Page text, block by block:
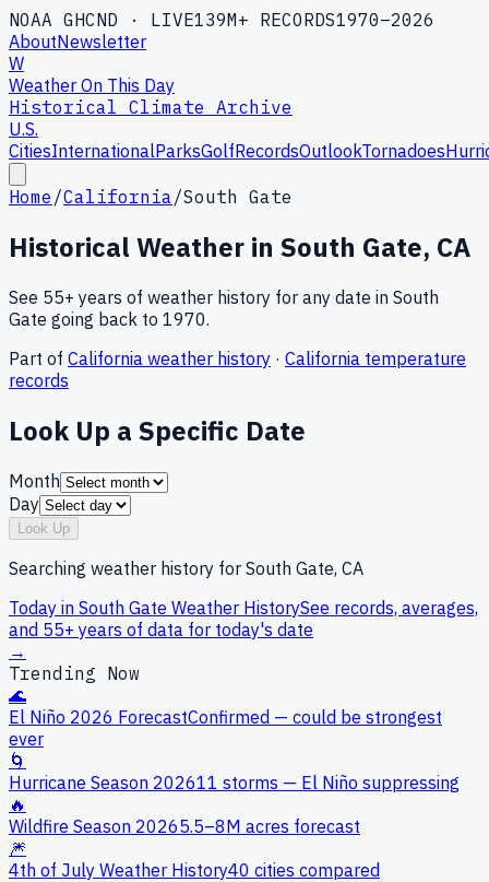
NOAA GHCND · LIVE139M+ RECORDS1970–2026
AboutNewsletter
W
Weather On This Day
Historical Climate Archive
U.S.
CitiesInternationalParksGolfRecordsOutlookTornadoes
Home /California/South Gate
Historical Weather in South Gate, CA
See 55+ years of weather history for any date in South
Gate going back to 1970.
Part of California weather history · California temperature
records
Look Up a Specific Date
Month
Day
Look Up
Searching weather history for South Gate, CA
Today in South Gate Weather HistorySee records, averages,
and 55+ years of data for today's date
→
Trending Now
🌊
El Niño 2026 ForecastConfirmed — could be strongest
ever
🌀
Hurricane Season 202611 storms — El Niño suppressing
🔥
Wildfire Season 20265.5–8M acres forecast
🎆
4th of July Weather History40 cities compared